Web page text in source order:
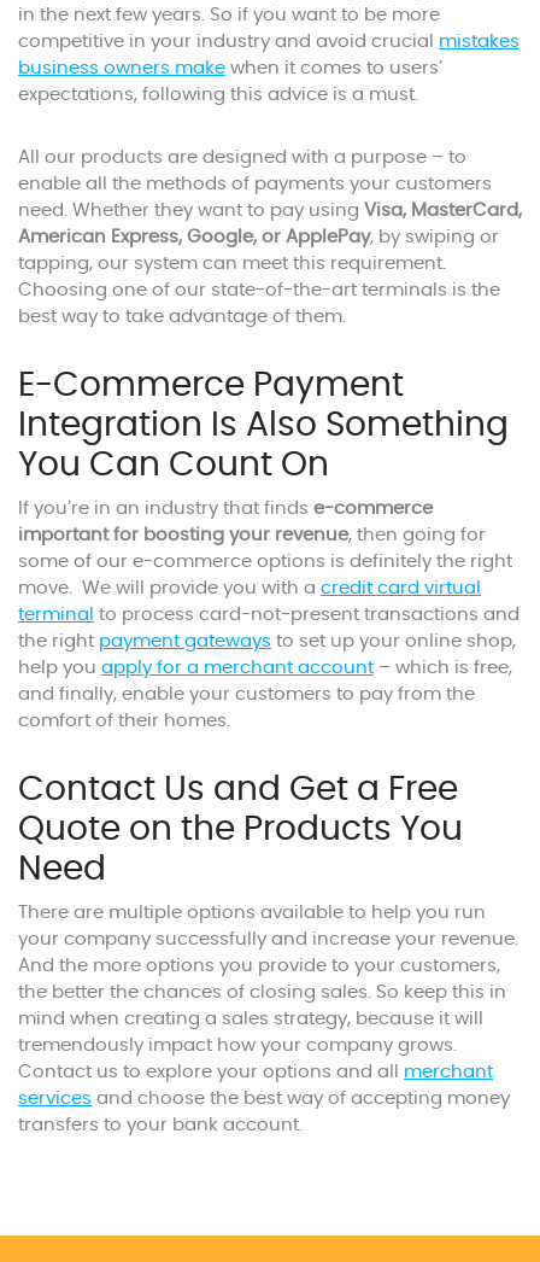
in the next few years. So if you want to be more
competitive in your industry and avoid crucial mistakes
business owners make when it comes to users’
expectations, following this advice is a must.
All our products are designed with a purpose – to
enable all the methods of payments your customers
need. Whether they want to pay using Visa, MasterCard,
American Express, Google, or ApplePay, by swiping or
tapping, our system can meet this requirement.
Choosing one of our state-of-the-art terminals is the
best way to take advantage of them.
E-Commerce Payment
Integration Is Also Something
You Can Count On
If you’re in an industry that finds e-commerce
important for boosting your revenue, then going for
some of our e-commerce options is definitely the right
move. We will provide you with a credit card virtual
terminal to process card-not-present transactions and
the right payment gateways to set up your online shop,
help you apply for a merchant account – which is free,
and finally, enable your customers to pay from the
comfort of their homes.
Contact Us and Get a Free
Quote on the Products You
Need
There are multiple options available to help you run
your company successfully and increase your revenue.
And the more options you provide to your customers,
the better the chances of closing sales. So keep this in
mind when creating a sales strategy, because it will
tremendously impact how your company grows.
Contact us to explore your options and all merchant
services and choose the best way of accepting money
transfers to your bank account.